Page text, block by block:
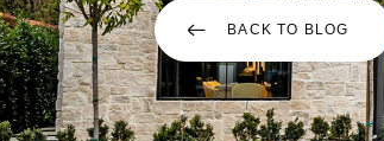
BACK TO BLOG